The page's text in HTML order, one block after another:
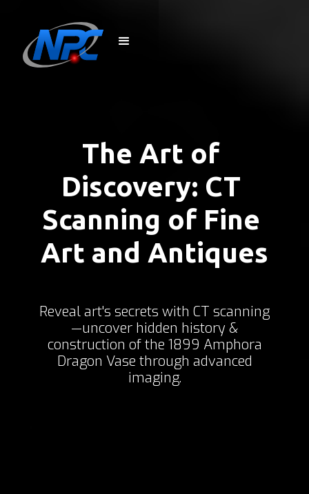
The Art of
Discovery: CT
Scanning of Fine
Art and Antiques
Reveal art's secrets with CT scanning
—uncover hidden history &
construction of the 1899 Amphora
Dragon Vase through advanced
imaging.